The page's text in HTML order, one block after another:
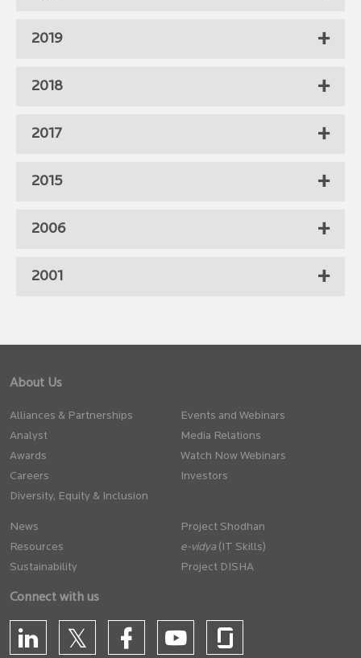
2019
2018
2017
2015
2006
2001
About Us
Alliances & Partnerships
Analyst
Awards
Careers
Diversity, Equity & Inclusion
Events and Webinars
Media Relations
Watch Now Webinars
Investors
News
Resources
Sustainability
Project Shodhan
(IT Skills)
Project DISHA
Connect with us